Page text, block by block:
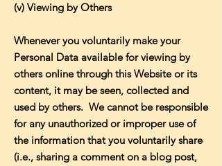
(v) Viewing by Others
Whenever you voluntarily make your
Personal Data available for viewing by
others online through this Website or its
content, it may be seen, collected and
used by others. We cannot be responsible
for any unauthorized or improper use of
the information that you voluntarily share
(i.e., sharing a comment on a blog post,